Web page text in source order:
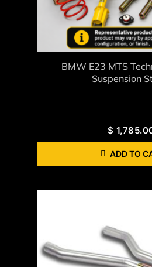
BMW E23 MTS
Suspension
$
ADD TO